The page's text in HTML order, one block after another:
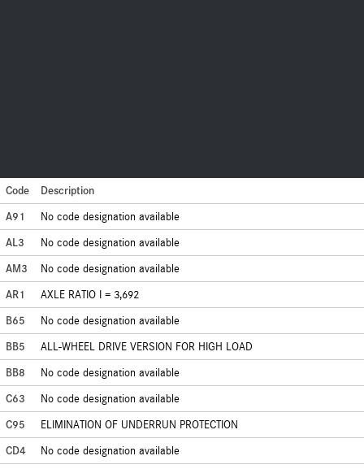
Code
Description
A91
No code designation available
AL3
No code designation available
AM3
No code designation available
AR1
AXLE RATIO I = 3,692
B65
No code designation available
BB5
ALL-WHEEL DRIVE VERSION FOR HIGH LOAD
BB8
No code designation available
C63
No code designation available
C95
ELIMINATION OF UNDERRUN PROTECTION
CD4
No code designation available